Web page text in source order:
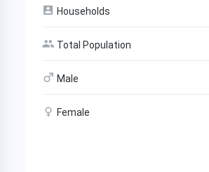
Households
Total Population
Male
Female